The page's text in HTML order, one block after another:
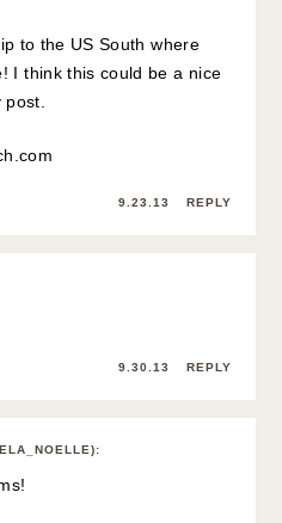
to the US South where
I think this could be a nice
9.23.13 REPLY
9.30.13 REPLY
: